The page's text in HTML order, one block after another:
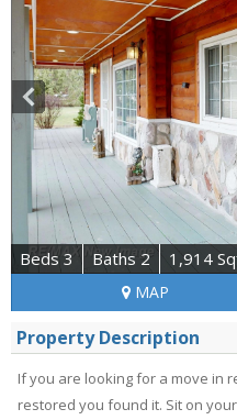
Beds 3 Baths 2 1,914
MAP
Property Description
If you are looking for a move in
restored you found it. Sit on